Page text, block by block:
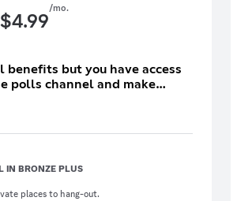
$4.99/mo.
benefits but you have access
polls channel and make
IN BRONZE PLUS
places to hang-out.